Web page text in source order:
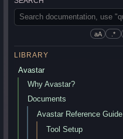
aA .*
LIBRARY
Avastar
Why Avastar?
Documents
Avastar Reference Guide
Tool Setup